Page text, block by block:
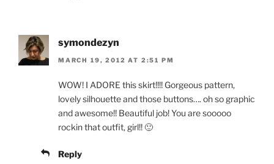
symondezyn
MARCH 19, 2012 AT 2:51 PM
WOW! I ADORE this skirt!!!! Gorgeous pattern,
lovely silhouette and those buttons…. oh so graphic
and awesome!! Beautiful job! You are sooooo
rockin that outfit, girl!! 🙂
Reply